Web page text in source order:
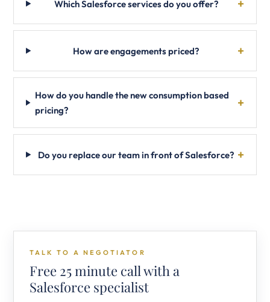
Which Salesforce services do you offer?
How are engagements priced?
How do you handle the new consumption based
pricing?
Do you replace our team in front of Salesforce?
TALK TO A NEGOTIATOR
Free 25 minute call with a
Salesforce specialist